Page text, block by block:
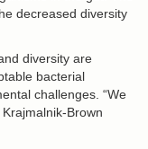
decreased diversity
diversity are
bacterial
challenges. “We
Brown